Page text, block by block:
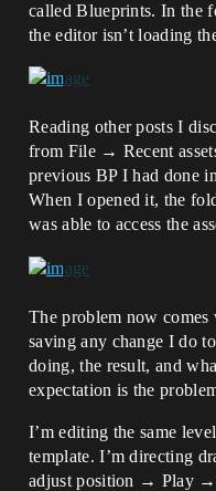
called Blueprints. In the
the editor isn’t loading
Reading other posts I
from File → Recent
previous BP I had done
When I opened it, the
was able to access the
The problem now
saving any change I do
doing, the result, and
expectation is the
I’m editing the same
template. I’m directing
adjust position → Play →